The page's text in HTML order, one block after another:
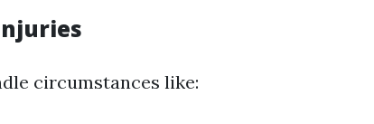
circumstances like: